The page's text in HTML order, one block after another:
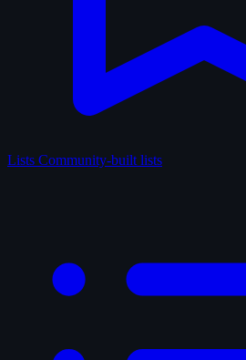
Lists Community-built lists